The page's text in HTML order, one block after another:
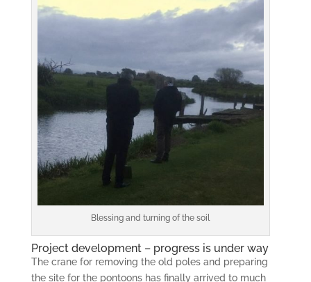
Blessing and turning of the soil
Project development – progress is under way
The crane for removing the old poles and preparing
the site for the pontoons has finally arrived to much